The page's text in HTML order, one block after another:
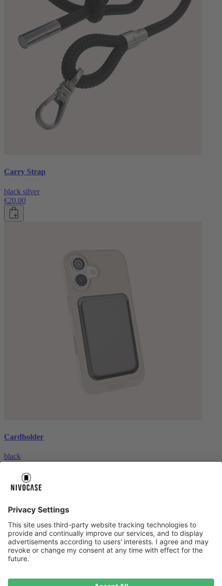
Carry Strap
black silver
€20.00
Cardholder
black
About us About us
About NIVOCASE NIVOCASE test lab Contact us
Pay safely
Pay safely